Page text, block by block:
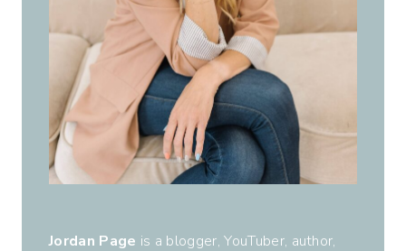
Jordan Page is a blogger, YouTuber, author,